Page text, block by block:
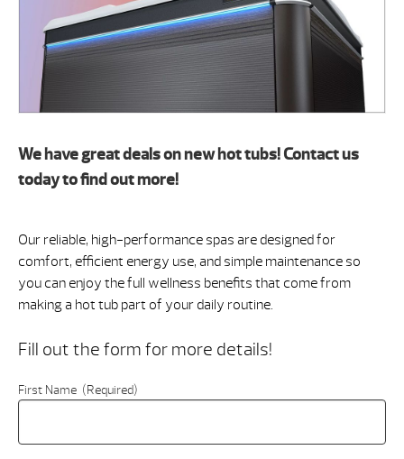
We have great deals on new hot tubs! Contact us
today to find out more!
Our reliable, high-performance spas are designed for
comfort, efficient energy use, and simple maintenance so
you can enjoy the full wellness benefits that come from
making a hot tub part of your daily routine.
Fill out the form for more details!
First Name (Required)